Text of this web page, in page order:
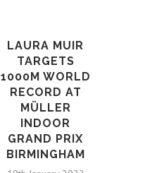
LAURA MUIR
TARGETS
1000M WORLD
RECORD AT
MÜLLER
INDOOR
GRAND PRIX
BIRMINGHAM